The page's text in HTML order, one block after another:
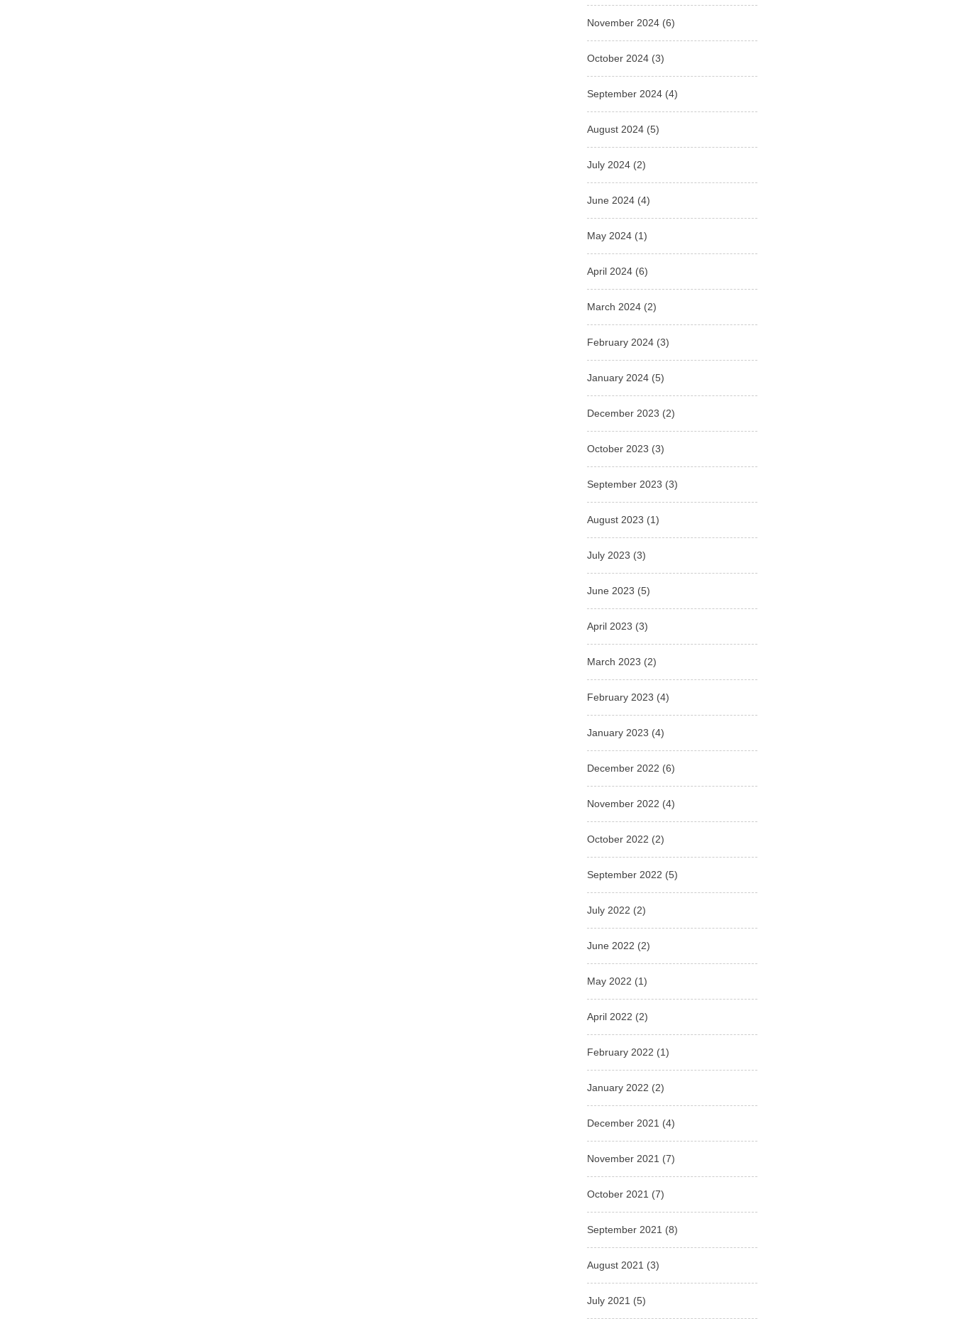
November 2024 (6)
October 2024 (3)
September 2024 (4)
August 2024 (5)
July 2024 (2)
June 2024 (4)
May 2024 (1)
April 2024 (6)
March 2024 (2)
February 2024 (3)
January 2024 (5)
December 2023 (2)
October 2023 (3)
September 2023 (3)
August 2023 (1)
July 2023 (3)
June 2023 (5)
April 2023 (3)
March 2023 (2)
February 2023 (4)
January 2023 (4)
December 2022 (6)
November 2022 (4)
October 2022 (2)
September 2022 (5)
July 2022 (2)
June 2022 (2)
May 2022 (1)
April 2022 (2)
February 2022 (1)
January 2022 (2)
December 2021 (4)
November 2021 (7)
October 2021 (7)
September 2021 (8)
August 2021 (3)
July 2021 (5)